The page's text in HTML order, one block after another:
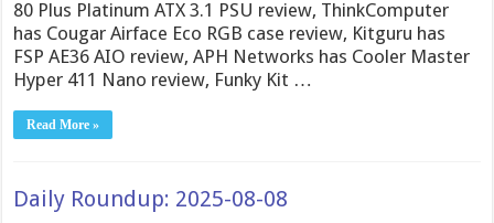
80 Plus Platinum ATX 3.1 PSU review, ThinkComputer
has Cougar Airface Eco RGB case review, Kitguru has
FSP AE36 AIO review, APH Networks has Cooler Master
Hyper 411 Nano review, Funky Kit …
Read More »
Daily Roundup: 2025-08-08